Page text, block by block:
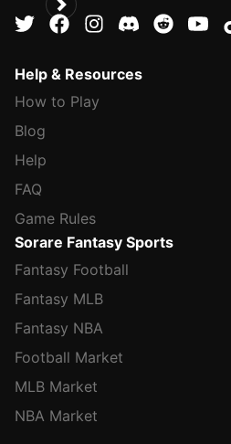
Help & Resources
How to Play
Blog
Help
FAQ
Game Rules
Sorare Fantasy Sports
Fantasy Football
Fantasy MLB
Fantasy NBA
Football Market
MLB Market
NBA Market